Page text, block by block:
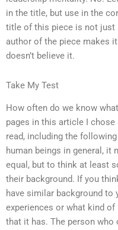
in the title, but use in the
title of this piece is not just
author of the piece makes
doesn’t believe it.
Take My Test
How often do we know
pages in this article I
read, including the
human beings in general, it
equal, but to think at least
their background. If you
have similar background
experiences or what kind of
that it has. The person